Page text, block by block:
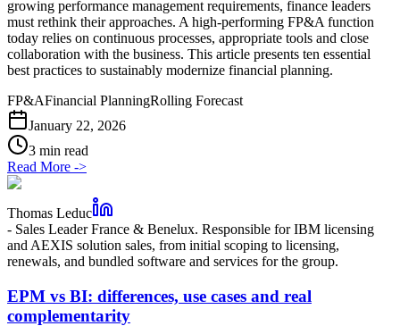
growing performance management requirements, finance leaders
must rethink their approaches. A high-performing FP&A function
today relies on continuous processes, appropriate tools and close
collaboration with the business. This article presents ten essential
best practices to sustainably modernize financial planning.
FP&AFinancial PlanningRolling Forecast
January 22, 2026
3 min read
Read More ->
Thomas Leduc
- Sales Leader France & Benelux. Responsible for IBM licensing
and AEXIS solution sales, from initial scoping to licensing,
renewals, and bundled software and services for the group.
EPM vs BI: differences, use cases and real
complementarity